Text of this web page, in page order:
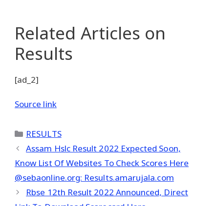
Related Articles on
Results
[ad_2]
Source link
Categories
RESULTS
Assam Hslc Result 2022 Expected Soon,
Know List Of Websites To Check Scores Here
@sebaonline.org: Results.amarujala.com
Rbse 12th Result 2022 Announced, Direct